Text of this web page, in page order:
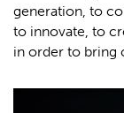
generation, to
to innovate, to
in order to bring